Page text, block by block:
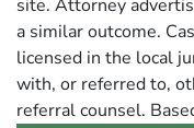
site. Attorney
a similar outcome.
licensed in the local
with, or referred to,
referral counsel.